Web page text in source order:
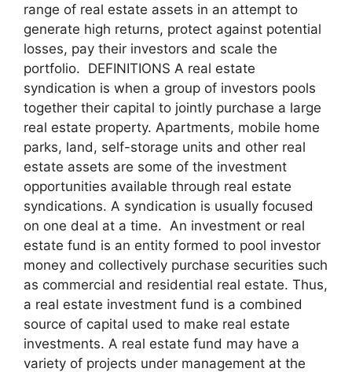
range of real estate assets in an attempt to
generate high returns, protect against potential
losses, pay their investors and scale the
portfolio. DEFINITIONS A real estate
syndication is when a group of investors pools
together their capital to jointly purchase a large
real estate property. Apartments, mobile home
parks, land, self-storage units and other real
estate assets are some of the investment
opportunities available through real estate
syndications. A syndication is usually focused
on one deal at a time. An investment or real
estate fund is an entity formed to pool investor
money and collectively purchase securities such
as commercial and residential real estate. Thus,
a real estate investment fund is a combined
source of capital used to make real estate
investments. A real estate fund may have a
variety of projects under management at the